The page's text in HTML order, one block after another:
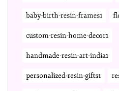
baby-birth-resin-frames1
custom-resin-home-decor1
handmade-resin-art-india1
personalized-resin-gifts1